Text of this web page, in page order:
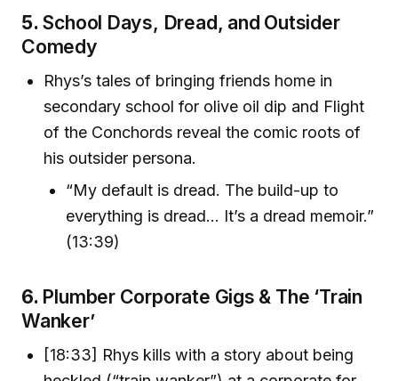
5. School Days, Dread, and Outsider
Comedy
Rhys’s tales of bringing friends home in
secondary school for olive oil dip and Flight
of the Conchords reveal the comic roots of
his outsider persona.
“My default is dread. The build-up to
everything is dread... It’s a dread memoir.”
(13:39)
6. Plumber Corporate Gigs & The ‘Train
Wanker’
[18:33] Rhys kills with a story about being